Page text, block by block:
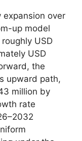
expansion over
up model
USD
USD
the
upward path,
million by
rate